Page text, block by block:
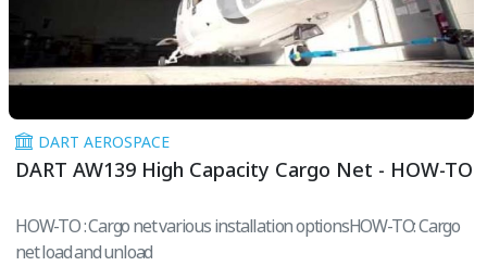
DART AEROSPACE
DART AW139 High Capacity Cargo Net - HOW-TO
HOW-TO : Cargo net various installation optionsHOW-TO: Cargo
net load and unload